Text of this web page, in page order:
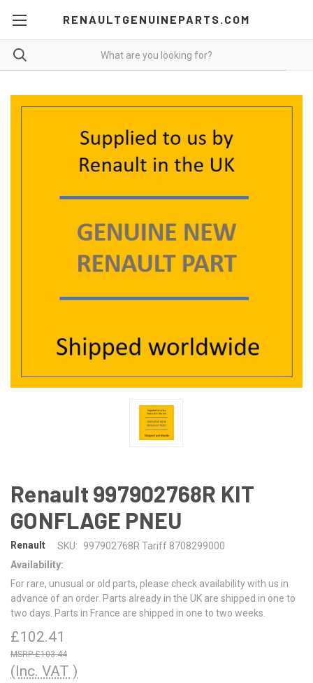
RENAULTGENUINEPARTS.COM
Renault 997902768R KIT
GONFLAGE PNEU
Renault SKU:
997902768R Tariff 8708299000
Availability:
For rare, unusual or old parts, please check availability with us in
advance of an order. Parts already in the UK are shipped in one to
two days. Parts in France are shipped in one to two weeks.
£102.41
£103.44
(Inc. VAT )